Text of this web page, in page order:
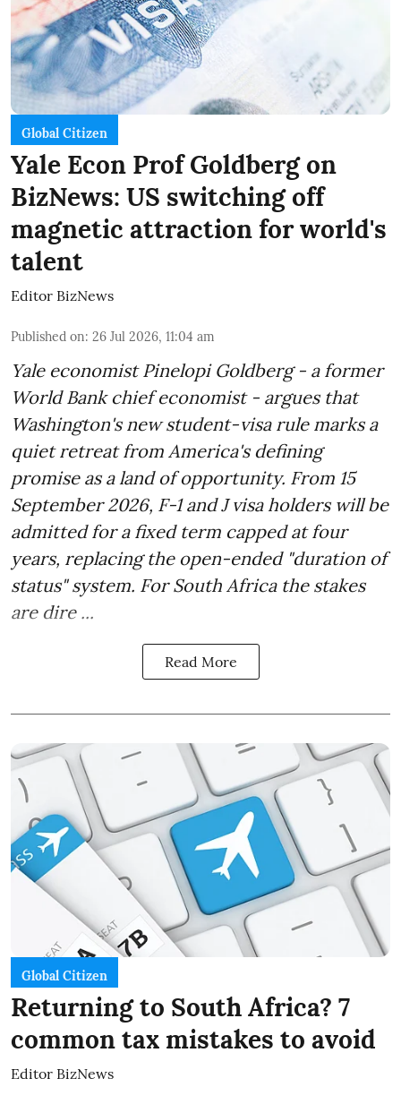
Global Citizen
Yale Econ Prof Goldberg on
BizNews: US switching off
magnetic attraction for world's
talent
Editor BizNews
Published on: 26 Jul 2026, 11:04 am
Yale economist Pinelopi Goldberg - a former
World Bank chief economist - argues that
Washington's new student-visa rule marks a
quiet retreat from America's defining
promise as a land of opportunity. From 15
September 2026, F-1 and J visa holders will be
admitted for a fixed term capped at four
years, replacing the open-ended "duration of
status" system. For South Africa the stakes
are dire ...
Read More
Global Citizen
Returning to South Africa? 7
common tax mistakes to avoid
Editor BizNews